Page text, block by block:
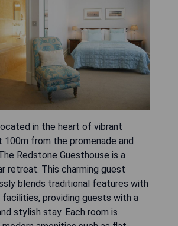
in the heart of vibrant
100m from the promenade and
Redstone Guesthouse is a
retreat. This charming guest
blends traditional features with
providing guests with a
stylish stay. Each room is